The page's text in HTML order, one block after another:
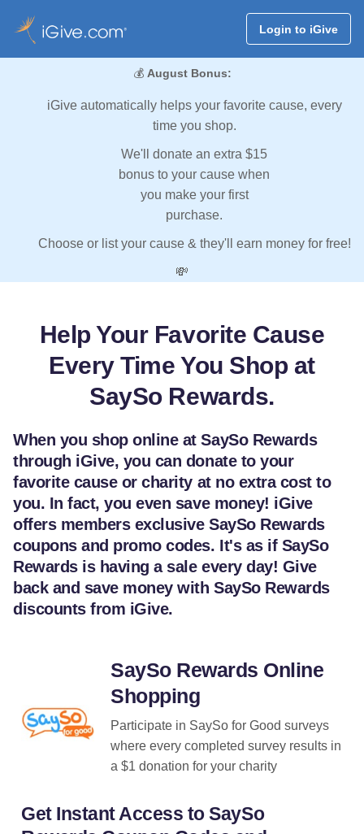
Login to iGive
💰 August Bonus:
iGive automatically helps your favorite cause, every
time you shop.
We'll donate an extra $15
bonus to your cause when
you make your first
purchase.
Choose or list your cause & they'll earn money for free!
💸
Help Your Favorite Cause
Every Time You Shop at
SaySo Rewards.
When you shop online at SaySo Rewards
through iGive, you can donate to your
favorite cause or charity at no extra cost to
you. In fact, you even save money! iGive
offers members exclusive SaySo Rewards
coupons and promo codes. It's as if SaySo
Rewards is having a sale every day! Give
back and save money with SaySo Rewards
discounts from iGive.
SaySo Rewards Online
Shopping
Participate in SaySo for Good surveys
where every completed survey results in
a $1 donation for your charity
Get Instant Access to SaySo